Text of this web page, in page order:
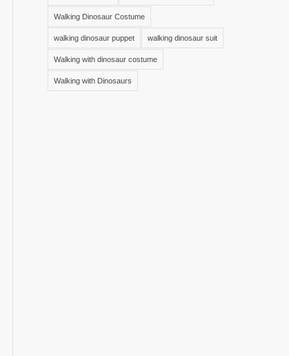
Walking Dinosaur Costume
walking dinosaur puppet walking dinosaur suit
Walking with dinosaur costume
Walking with Dinosaurs